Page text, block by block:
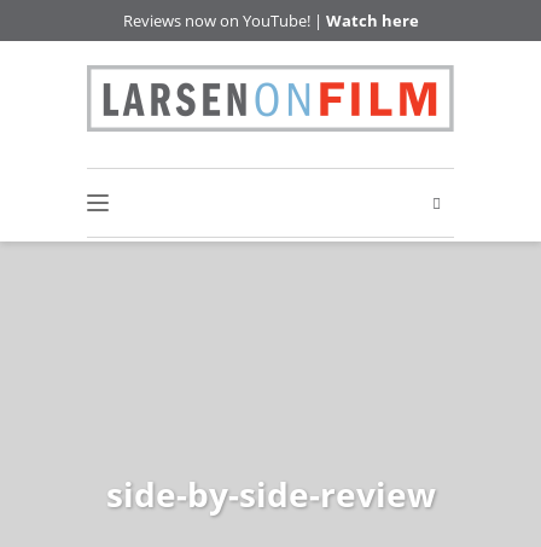
Reviews now on YouTube! | Watch here
side-by-side-review